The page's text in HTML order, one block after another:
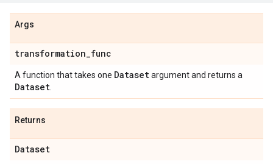
Args
transformation_func
A function that takes one Datasetargument and returns a
Dataset
Returns
Dataset